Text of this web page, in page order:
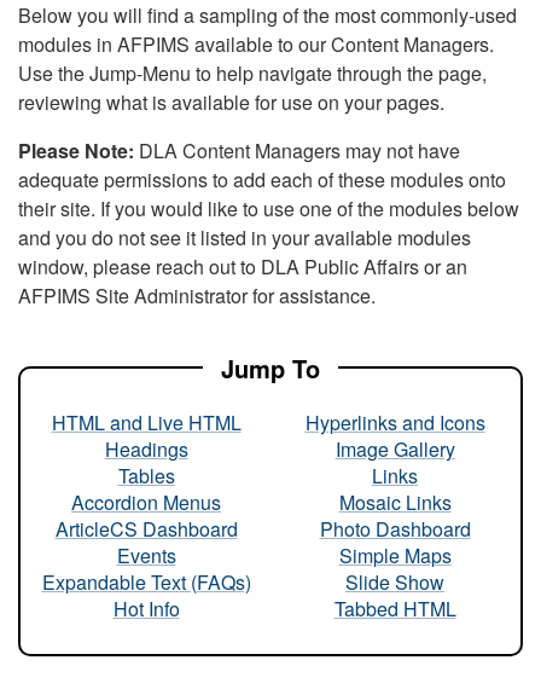
Below you will find a sampling of the most commonly-used
modules in AFPIMS available to our Content Managers.
Use the Jump-Menu to help navigate through the page,
reviewing what is available for use on your pages.
Please Note: DLA Content Managers may not have
adequate permissions to add each of these modules onto
their site. If you would like to use one of the modules below
and you do not see it listed in your available modules
window, please reach out to DLA Public Affairs or an
AFPIMS Site Administrator for assistance.
Jump To
HTML and Live HTML
Headings
Tables
Accordion Menus
ArticleCS Dashboard
Events
Expandable Text (FAQs)
Hot Info
Hyperlinks and Icons
Image Gallery
Links
Mosaic Links
Photo Dashboard
Simple Maps
Slide Show
Tabbed HTML